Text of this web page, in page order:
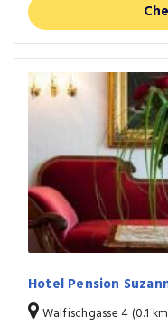
Hotel Pension
Walfischgasse 4 (0.1